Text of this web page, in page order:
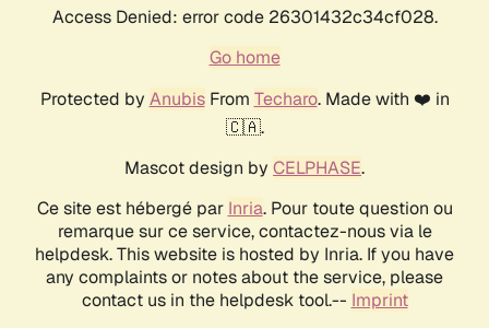
Access Denied: error code 26301432c34cf028.
Go home
Protected by AnubisFrom Techaro. Made with ❤️ in
🇨🇦.
Mascot design by CELPHASE.
Ce site est hébergé par Inria. Pour toute question ou
remarque sur ce service, contactez-nous via le
helpdesk. This website is hosted by Inria. If you have
any complaints or notes about the service, please
contact us in the helpdesk tool.-- Imprint